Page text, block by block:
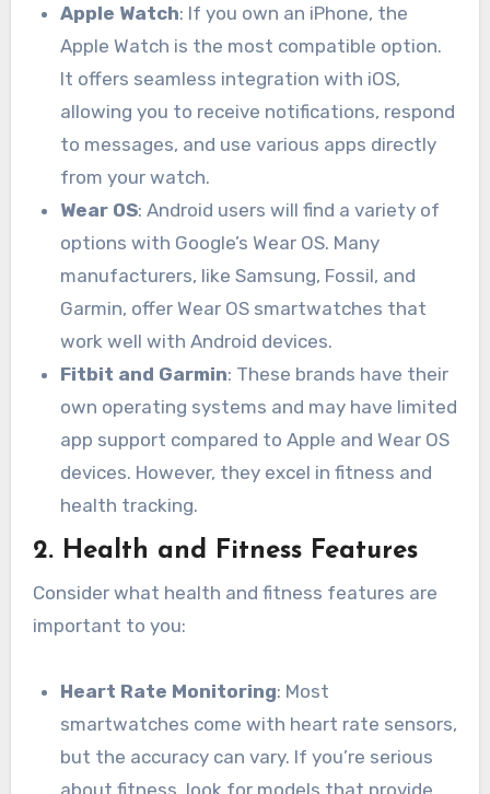
Apple Watch: If you own an iPhone, the
Apple Watch is the most compatible option.
It offers seamless integration with iOS,
allowing you to receive notifications, respond
to messages, and use various apps directly
from your watch.
Wear OS: Android users will find a variety of
options with Google’s Wear OS. Many
manufacturers, like Samsung, Fossil, and
Garmin, offer Wear OS smartwatches that
work well with Android devices.
Fitbit and Garmin: These brands have their
own operating systems and may have limited
app support compared to Apple and Wear OS
devices. However, they excel in fitness and
health tracking.
2. Health and Fitness Features
Consider what health and fitness features are
important to you:
Heart Rate Monitoring: Most
smartwatches come with heart rate sensors,
but the accuracy can vary. If you’re serious
about fitness, look for models that provide